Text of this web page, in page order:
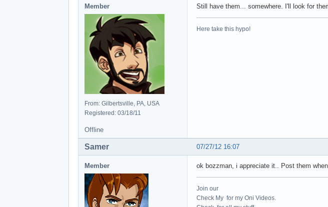
Member
From: Gilbertsville, PA, USA
Registered: 03/18/11
Still have them... somewhere. I'll look for
Here take this hypo!
Offline
07/27/12 16:07
Samer
Member ok bozzman, i appreciate it.. Post them
Join our
Check My for my Oni Videos.